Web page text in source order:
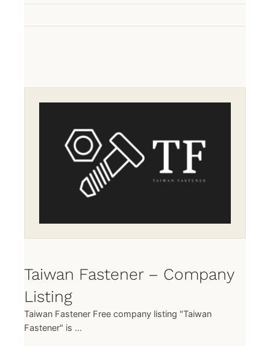
Taiwan Fastener – Company
Listing
Taiwan Fastener Free company listing "Taiwan
Fastener" is ...